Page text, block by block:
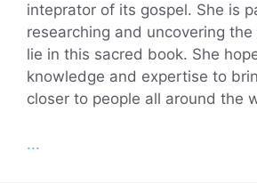
inteprator of its gospel. She is
researching and uncovering
lie in this sacred book. She
knowledge and expertise to
closer to people all around the
...